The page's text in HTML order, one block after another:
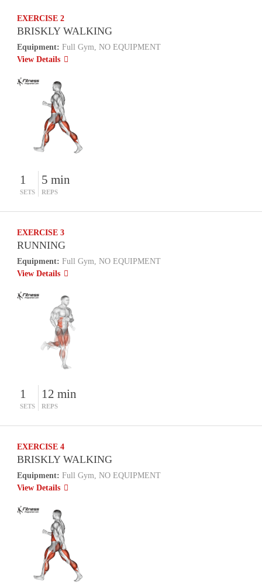
EXERCISE 2
BRISKLY WALKING
Equipment: Full Gym, NO EQUIPMENT
View Details
1
SETS
5 min
REPS
EXERCISE 3
RUNNING
Equipment: Full Gym, NO EQUIPMENT
View Details
1
SETS
12 min
REPS
EXERCISE 4
BRISKLY WALKING
Equipment: Full Gym, NO EQUIPMENT
View Details